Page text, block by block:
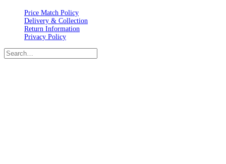
Price Match Policy
Delivery & Collection
Return Information
Privacy Policy